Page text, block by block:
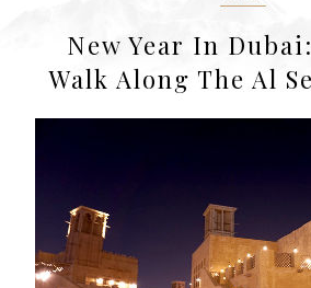
New Year In
Walk Along The Al